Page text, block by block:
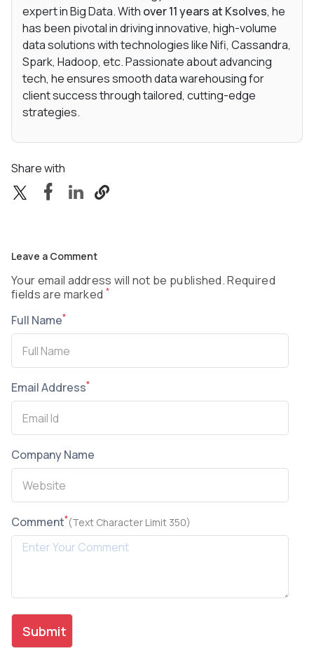
expert in Big Data. With over 11 years at Ksolves, he
has been pivotal in driving innovative, high-volume
data solutions with technologies like Nifi, Cassandra,
Spark, Hadoop, etc. Passionate about advancing
tech, he ensures smooth data warehousing for
client success through tailored, cutting-edge
strategies.
Share with
Leave a Comment
Your email address will not be published. Required
fields are marked *
Full Name*
Email Address*
Company Name
Comment*(Text Character Limit 350)